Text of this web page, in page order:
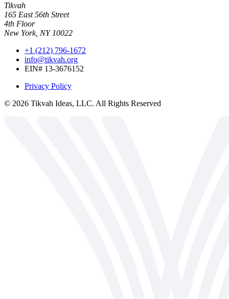
Tikvah
165 East 56th Street
4th Floor
New York, NY 10022
+1 (212) 796-1672
info@tikvah.org
EIN# 13-3676152
Privacy Policy
© 2026 Tikvah Ideas, LLC. All Rights Reserved